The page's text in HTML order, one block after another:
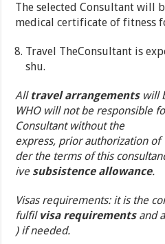
The selected Consultant will
medical certificate of fitness
Travel TheConsultant is
shu.
All travel arrangements will
WHO will not be responsible
Consultant without the
express, prior authorization of
der the terms of this
ive subsistence allowance.
Visas requirements: it is the
fulfil visa requirements and
) if needed.